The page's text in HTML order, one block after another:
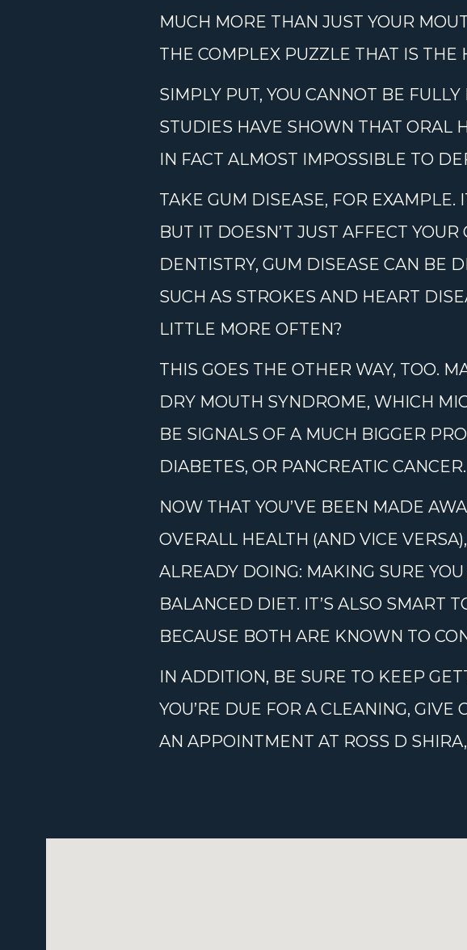
MUCH MORE THAN JUST YOUR
THE COMPLEX PUZZLE THAT IS THE
SIMPLY PUT, YOU CANNOT BE
STUDIES HAVE SHOWN THAT ORAL
IN FACT ALMOST IMPOSSIBLE TO
TAKE GUM DISEASE, FOR EXAMPLE.
BUT IT DOESN’T JUST AFFECT
DENTISTRY, GUM DISEASE CAN BE
SUCH AS STROKES AND HEART
LITTLE MORE OFTEN?
THIS GOES THE OTHER WAY, TOO.
DRY MOUTH SYNDROME, WHICH
BE SIGNALS OF A MUCH BIGGER
DIABETES, OR PANCREATIC CANCER.
NOW THAT YOU’VE BEEN MADE
OVERALL HEALTH (AND VICE
ALREADY DOING: MAKING SURE
BALANCED DIET. IT’S ALSO SMART
BECAUSE BOTH ARE KNOWN TO
IN ADDITION, BE SURE TO KEEP
YOU’RE DUE FOR A CLEANING,
AN APPOINTMENT AT ROSS D